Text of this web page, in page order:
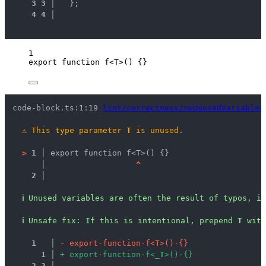
3 3
  };
4 4
1
export
function f<T>() {}
code-block.ts:1:19 lint/correctness/noUnusedVariables
⚠ This type parameter T is unused.
> 1 │ export function f<T>() {}
^
2 │
ℹ Unused variables are often the result of typos,
ℹ Unsafe fix : If this is intentional, prepend T
1 - expo rt · function · f<T>( ) · { }
1
+ expo rt · function · f< T> ( ) · { }